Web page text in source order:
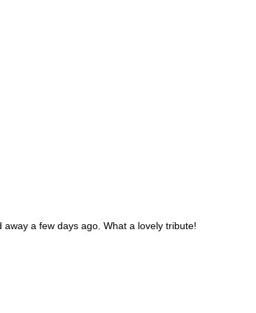
a few days ago. What a lovely tribute!